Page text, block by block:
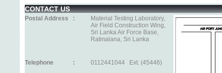
CONTACT US
Postal Address :
Material Testing Laboratory,
Air Field Construction Wing,
Sri Lanka Air Force Base,
Ratmalana, Sri Lanka
Telephone : 0112441044 Ext. (45446)